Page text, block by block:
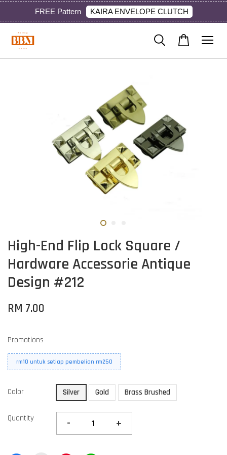
FREE Pattern KAIRA ENVELOPE CLUTCH
High-End Flip Lock Square /
Hardware Accessorie Antique
Design #212
RM 7.00
Promotions
rm10 untuk setiap pembelian rm250
Color Silver Gold Brass Brushed
Quantity - +